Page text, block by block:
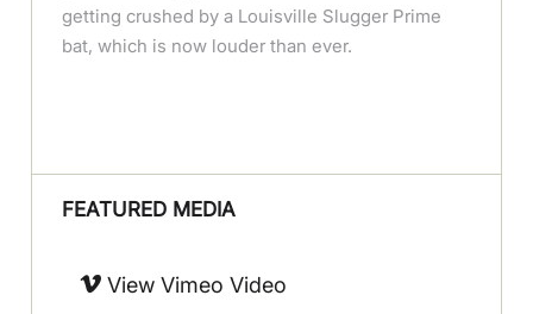
getting crushed by a Louisville Slugger Prime
bat, which is now louder than ever.
FEATURED MEDIA
View Vimeo Video